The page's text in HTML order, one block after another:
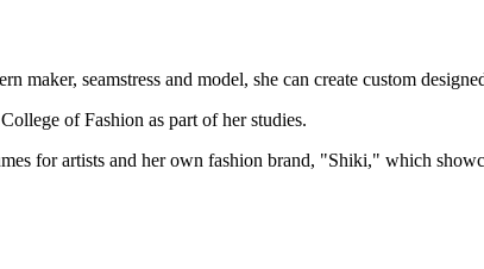
maker, seamstress and model, she can create custom
of Fashion as part of her studies.
for artists and her own fashion brand, "Shiki," which